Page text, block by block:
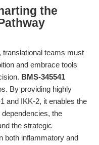
the
teams must
and embrace tools
BMS-345541
By providing highly
and IKK-2, it enables the
the
the strategic
both inflammatory and